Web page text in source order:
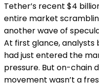
Tether’s recent $4
entire market
another wave of
At first glance, analysts
had just entered the
pressure. But on-chain
movement wasn’t a